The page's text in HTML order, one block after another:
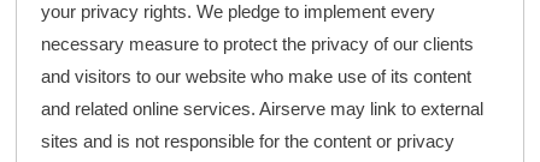
your privacy rights. We pledge to implement every
necessary measure to protect the privacy of our clients
and visitors to our website who make use of its content
and related online services. Airserve may link to external
sites and is not responsible for the content or privacy